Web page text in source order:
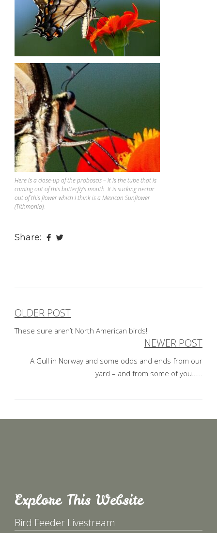
Here is a close-up of the proboscis – it is the tube that is
coming out of this butterfly’s mouth. It is sucking nectar
out of this flower which I think is a Mexican Sunflower
(Tithmonia).
Share:
Post
OLDER POST
These sure aren’t North American birds!
NEWER POST
A Gull in Norway and some odds and ends from our
yard – and from some of you……
Explore This Website
Bird Feeder Livestream